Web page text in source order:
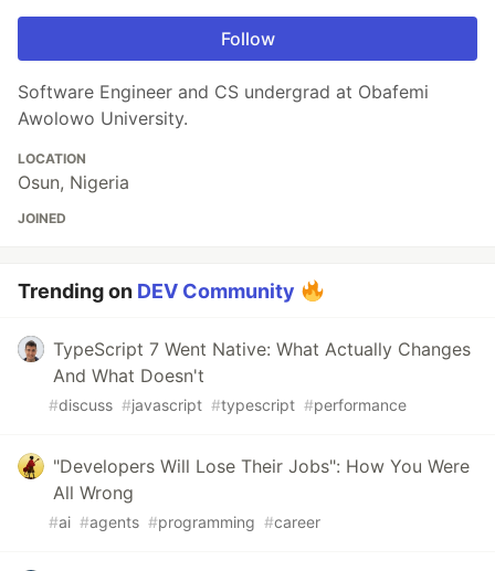
Follow
Software Engineer and CS undergrad at Obafemi
Awolowo University.
LOCATION
Osun, Nigeria
JOINED
Trending on DEV Community
TypeScript 7 Went Native: What Actually Changes
And What Doesn't
#discuss #javascript #typescript #performance
"Developers Will Lose Their Jobs": How You Were
All Wrong
#ai #agents #programming #career